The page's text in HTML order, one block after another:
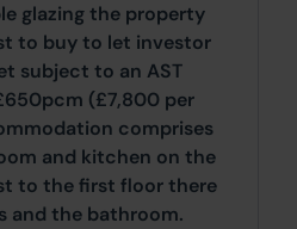
glazing the property
to buy to let investor
subject to an AST
(£7,800 per
comprises
and kitchen on the
to the first floor there
and the bathroom.